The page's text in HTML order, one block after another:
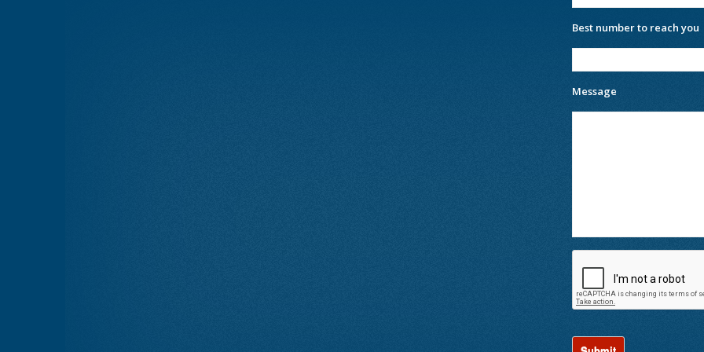
Best number to reach you
Message